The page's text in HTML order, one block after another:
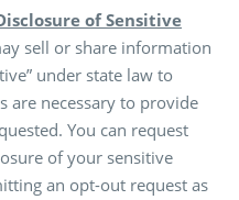
of Sensitive
sell or share information
under state law to
are necessary to provide
You can request
of your sensitive
an opt-out request as